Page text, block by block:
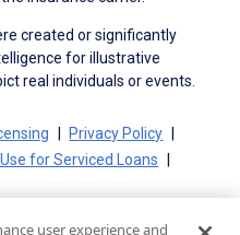
created or significantly
for illustrative
real individuals or events.
Privacy Policy
for Serviced Loans
user experience and